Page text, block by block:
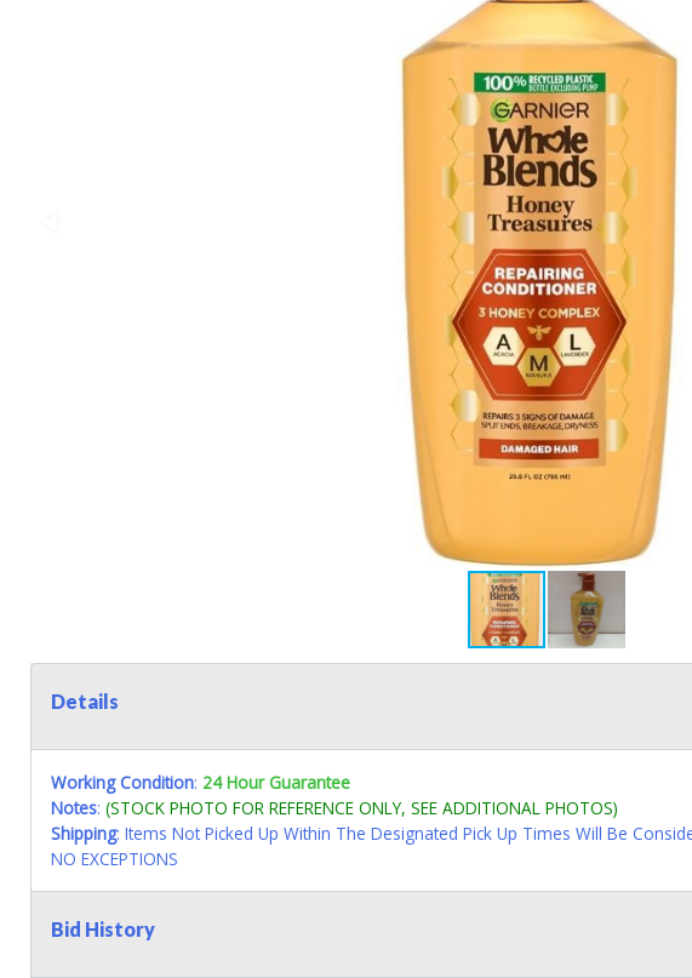
Details
Working Condition: 24 Hour Guarantee
Notes: (STOCK PHOTO FOR REFERENCE ONLY, SEE ADDITIONAL PHOTOS)
Shipping: Items Not Picked Up Within The Designated Pick Up Times Will Be
NO EXCEPTIONS
Bid History